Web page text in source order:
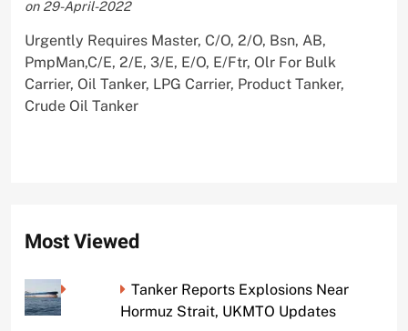
on 29-April-2022
Urgently Requires Master, C/O, 2/O, Bsn, AB,
PmpMan,C/E, 2/E, 3/E, E/O, E/Ftr, Olr For Bulk
Carrier, Oil Tanker, LPG Carrier, Product Tanker,
Crude Oil Tanker
Most Viewed
Tanker Reports Explosions Near
Hormuz Strait, UKMTO Updates